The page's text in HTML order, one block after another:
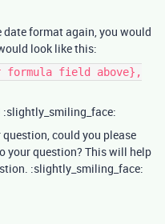
format again, you would
look like this:
formula field above},
could you please
your question? This will help
:slightly_smiling_face: